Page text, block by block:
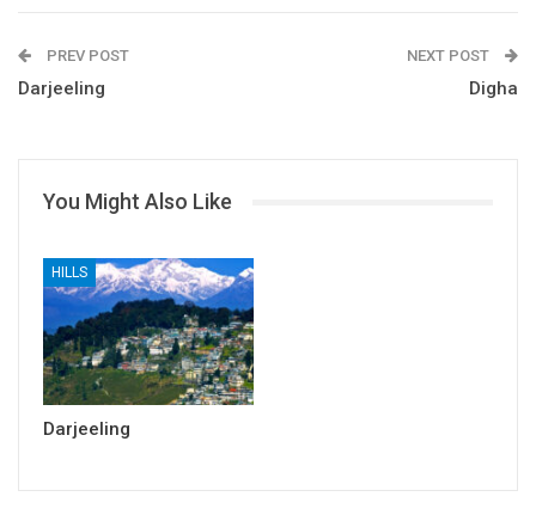
PREV POST
Darjeeling
NEXT POST
Digha
You Might Also Like
HILLS
Darjeeling